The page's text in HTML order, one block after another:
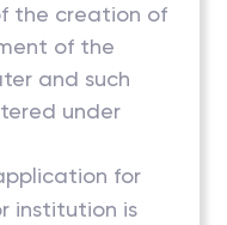
the creation of
of the
and such
under
for
institution is